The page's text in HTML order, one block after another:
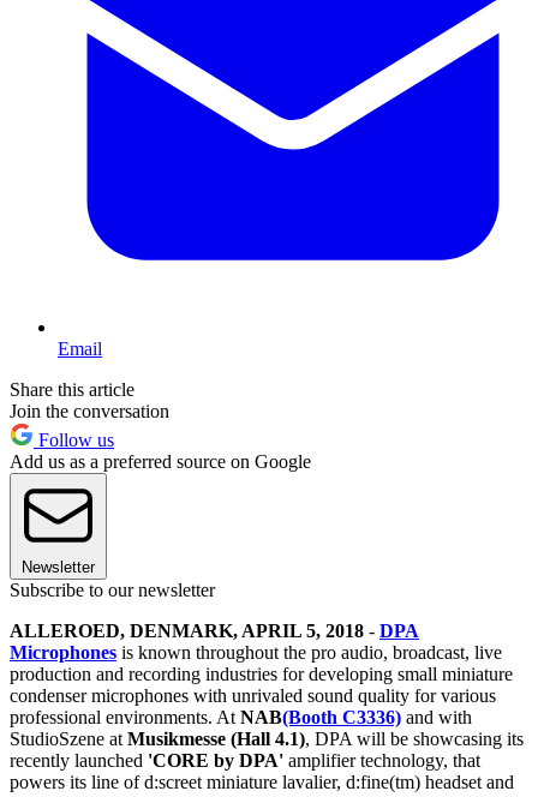
Email
Share this article
Join the conversation
Follow us
Add us as a preferred source on Google
Newsletter
Subscribe to our newsletter
ALLEROED, DENMARK, APRIL 5, 2018 - DPA
Microphones is known throughout the pro audio, broadcast, live
production and recording industries for developing small miniature
condenser microphones with unrivaled sound quality for various
professional environments. At NAB(Booth C3336) and with
StudioSzene at Musikmesse (Hall 4.1), DPA will be showcasing its
recently launched 'CORE by DPA' amplifier technology, that
powers its line of d:screet miniature lavalier, d:fine(tm) headset and